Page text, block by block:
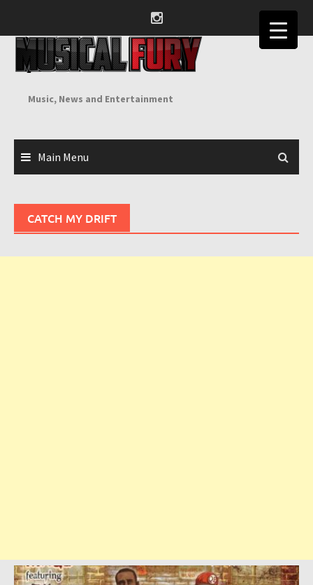
content
Music, News and Entertainment
Main Menu
CATCH MY DRIFT